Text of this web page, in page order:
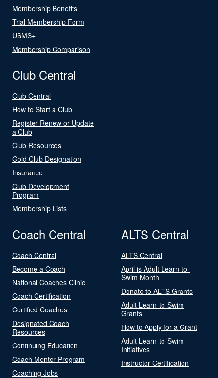
Membership Benefits
Trial Membership Form
USMS+
Membership Comparison
Club Central
Club Central
How to Start a Club
Register Renew or Update
a Club
Club Resources
Gold Club Designation
Insurance
Club Development
Program
Membership Lists
Coach Central
Coach Central
Become a Coach
National Coaches Clinic
Coach Certification
Certified Coaches
Designated Coach
Resources
Continuing Education
Coach Mentor Program
Coaching Jobs
ALTS Central
ALTS Central
April is Adult Learn-to-
Swim Month
Donate to ALTS Grants
Adult Learn-to-Swim
Grants
How to Apply for a Grant
Adult Learn-to-Swim
Initiatives
Instructor Certification